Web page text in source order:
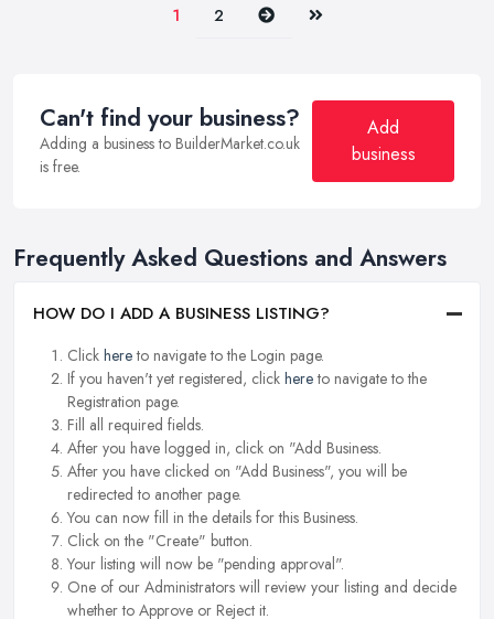
1 2 Next Last
Can't find your business?
Adding a business to BuilderMarket.co.uk
is free.
Add
business
Frequently Asked Questions and Answers
HOW DO I ADD A BUSINESS LISTING?
Click hereto navigate to the Login page.
If you haven't yet registered, click hereto navigate to the
Registration page.
Fill all required fields.
After you have logged in, click on "Add Business.
After you have clicked on "Add Business", you will be
redirected to another page.
You can now fill in the details for this Business.
Click on the "Create" button.
Your listing will now be "pending approval".
One of our Administrators will review your listing and decide
whether to Approve or Reject it.